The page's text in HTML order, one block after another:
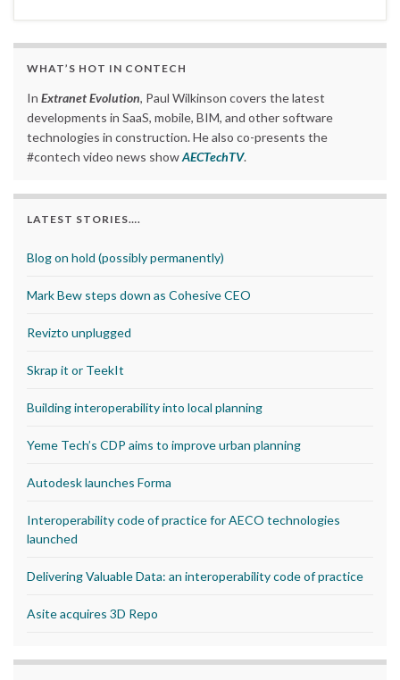
WHAT’S HOT IN CONTECH
In Extranet Evolution, Paul Wilkinson covers the latest
developments in SaaS, mobile, BIM, and other software
technologies in construction. He also co-presents the
#contech video news showAECTechTV.
LATEST STORIES….
Blog on hold (possibly permanently)
Mark Bew steps down as Cohesive CEO
Revizto unplugged
Skrap it or TeekIt
Building interoperability into local planning
Yeme Tech’s CDP aims to improve urban planning
Autodesk launches Forma
Interoperability code of practice for AECO technologies
launched
Delivering Valuable Data: an interoperability code of practice
Asite acquires 3D Repo